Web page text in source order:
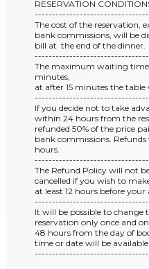
RESERVATION
The cost of the reservation,
bank commissions, will be
bill at the end of the dinner.
The maximum waiting time
minutes,
at after 15 minutes the table
If you decide not to take
within 24 hours from the
refunded 50% of the price
bank commissions.
hours.
The Refund Policy will not
cancelled if you wish to
at least 12 hours before
It will be possible to change
reservation only once and
48 hours from the day of
time or date will be available.